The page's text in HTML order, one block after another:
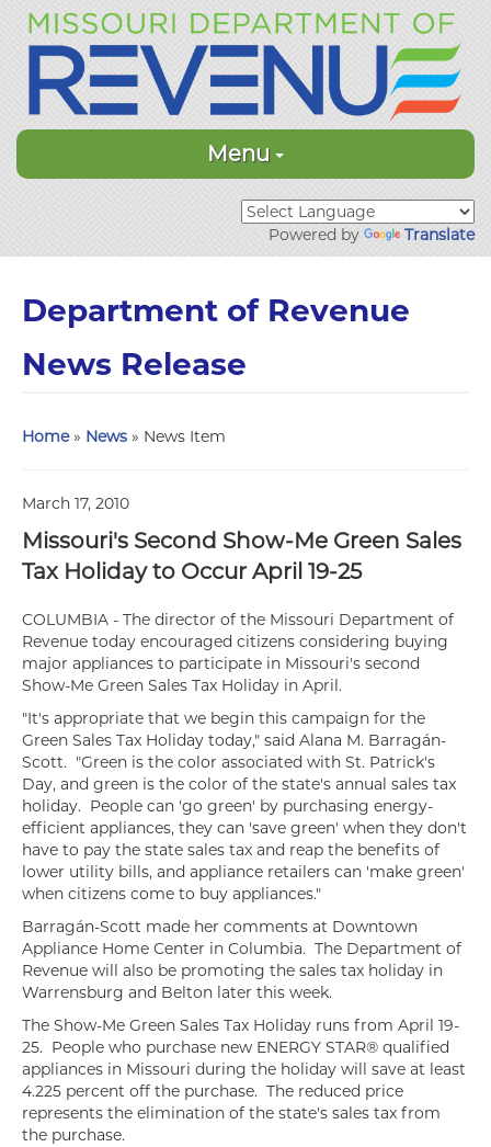
Menu
Powered by Translate
Department of Revenue
News Release
Home» News » News Item
March 17, 2010
Missouri's Second Show-Me Green Sales
Tax Holiday to Occur April 19-25
COLUMBIA - The director of the Missouri Department of
Revenue today encouraged citizens considering buying
major appliances to participate in Missouri's second
Show-Me Green Sales Tax Holiday in April.
"It's appropriate that we begin this campaign for the
Green Sales Tax Holiday today," said Alana M. Barragán-
Scott. "Green is the color associated with St. Patrick's
Day, and green is the color of the state's annual sales tax
holiday. People can 'go green' by purchasing energy-
efficient appliances, they can 'save green' when they don't
have to pay the state sales tax and reap the benefits of
lower utility bills, and appliance retailers can 'make green'
when citizens come to buy appliances."
Barragán-Scott made her comments at Downtown
Appliance Home Center in Columbia. The Department of
Revenue will also be promoting the sales tax holiday in
Warrensburg and Belton later this week.
The Show-Me Green Sales Tax Holiday runs from April 19-
25. People who purchase new ENERGY STAR® qualified
appliances in Missouri during the holiday will save at least
4.225 percent off the purchase. The reduced price
represents the elimination of the state's sales tax from
the purchase.